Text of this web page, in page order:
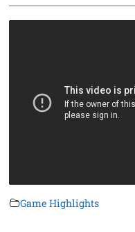
Game Highlights